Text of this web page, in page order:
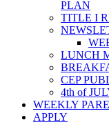
PLAN
TITLE I
LUNCH
CEP
4th of
WEEKLY
APPLY